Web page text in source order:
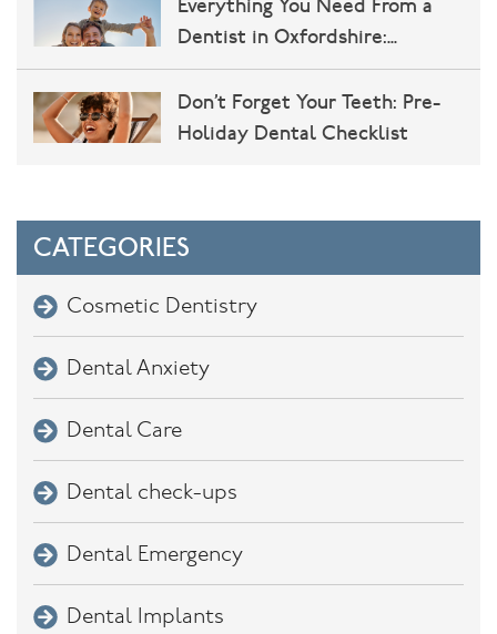
Everything You Need From a
Dentist in Oxfordshire:
Implants, Cosmetic Dentistry,
and More at John Miller Dental
Practice
Don’t Forget Your Teeth: Pre-
Holiday Dental Checklist
CATEGORIES
Cosmetic Dentistry
Dental Anxiety
Dental Care
Dental check-ups
Dental Emergency
Dental Implants